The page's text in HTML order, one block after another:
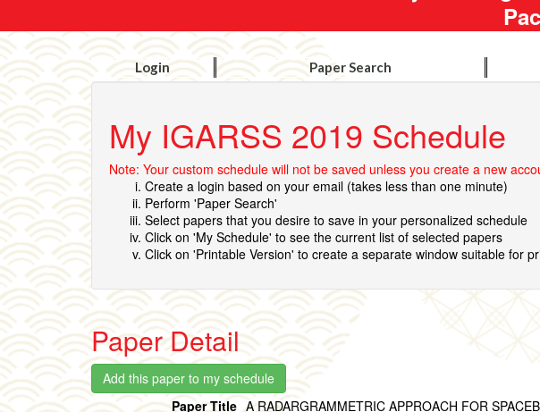
Login Paper Search
My IGARSS 2019 Schedule
Note: Your custom schedule will not be saved unless you create a new
Create a login based on your email (takes less than one minute)
Perform 'Paper Search'
Select papers that you desire to save in your personalized schedule
Click on 'My Schedule' to see the current list of selected papers
Click on 'Printable Version' to create a separate window suitable for
Paper Detail
Paper Title A RADARGRAMMETRIC APPROACH FOR